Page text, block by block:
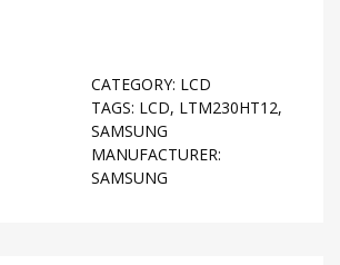
CATEGORY: LCD
TAGS: LCD, LTM230HT12,
SAMSUNG
MANUFACTURER:
SAMSUNG